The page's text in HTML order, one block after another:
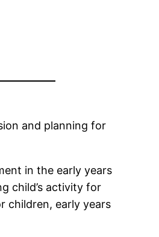
and planning for
in the early years
child’s activity for
children, early years